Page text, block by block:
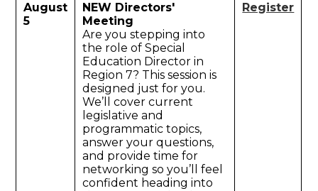
August
5
NEW Directors'
Meeting
Are you stepping into
the role of Special
Education Director in
Region 7? This session is
designed just for you.
We’ll cover current
legislative and
programmatic topics,
answer your questions,
and provide time for
networking so you’ll feel
confident heading into
Register